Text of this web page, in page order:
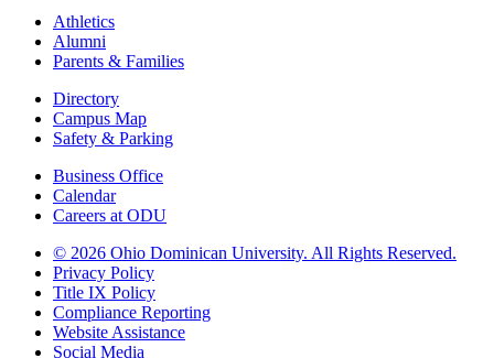
Athletics
Alumni
Parents & Families
Directory
Campus Map
Safety & Parking
Business Office
Calendar
Careers at ODU
© 2026 Ohio Dominican University. All Rights Reserved.
Privacy Policy
Title IX Policy
Compliance Reporting
Website Assistance
Social Media